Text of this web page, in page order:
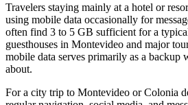
Travelers staying mainly at a hotel or
using mobile data occasionally for
often find 3 to 5 GB sufficient for a
guesthouses in Montevideo and major
mobile data serves primarily as a backup
about.
For a city trip to Montevideo or Colonia